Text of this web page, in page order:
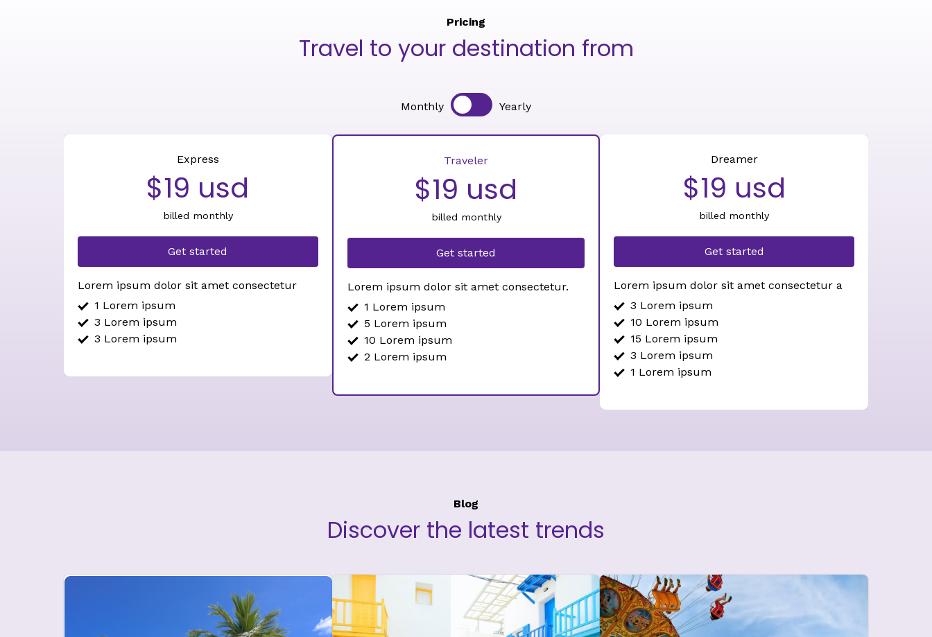
Pricing
Travel to your destination from
Monthly Yearly
Express
$19 usd
billed monthly
Get started
Lorem ipsum dolor sit amet consectetur
1 Lorem ipsum
3 Lorem ipsum
3 Lorem ipsum
Traveler
$19 usd
billed monthly
Get started
Lorem ipsum dolor sit amet consectetur.
1 Lorem ipsum
5 Lorem ipsum
10 Lorem ipsum
2 Lorem ipsum
Dreamer
$19 usd
billed monthly
Get started
Lorem ipsum dolor sit amet consectetur a
3 Lorem ipsum
10 Lorem ipsum
15 Lorem ipsum
3 Lorem ipsum
1 Lorem ipsum
Blog
Discover the latest trends